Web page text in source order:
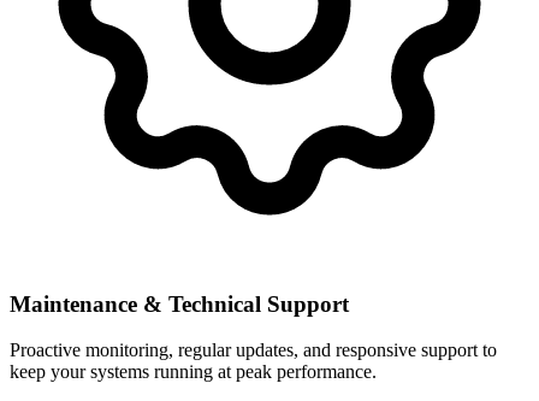
Maintenance & Technical Support
Proactive monitoring, regular updates, and responsive support to
keep your systems running at peak performance.